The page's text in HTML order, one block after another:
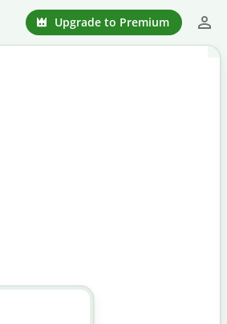
Upgrade to Premium